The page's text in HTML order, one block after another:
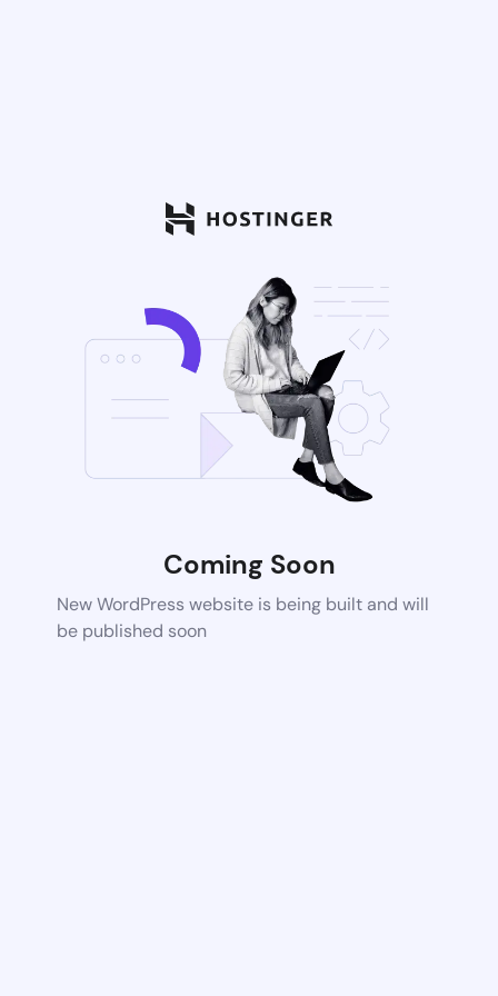
Coming Soon
New WordPress website is being built and will
be published soon